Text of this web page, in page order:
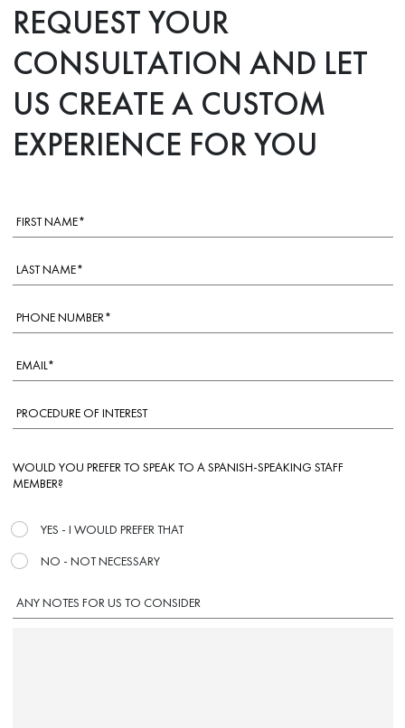
REQUEST YOUR
CONSULTATION AND LET
US CREATE A CUSTOM
EXPERIENCE FOR YOU
WOULD YOU PREFER TO SPEAK TO A SPANISH-SPEAKING STAFF
MEMBER?
YES - I WOULD PREFER THAT
NO - NOT NECESSARY
ANY NOTES FOR US TO CONSIDER